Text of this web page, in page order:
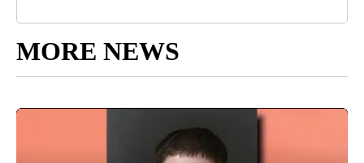
MORE NEWS